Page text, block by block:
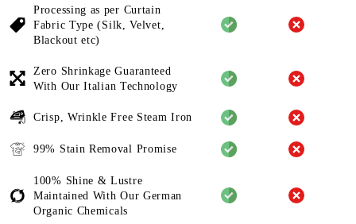
Processing as per Curtain
Fabric Type (Silk, Velvet,
Blackout etc)
Zero Shrinkage Guaranteed
With Our Italian Technology
Crisp, Wrinkle Free Steam Iron
99% Stain Removal Promise
100% Shine & Lustre
Maintained With Our German
Organic Chemicals